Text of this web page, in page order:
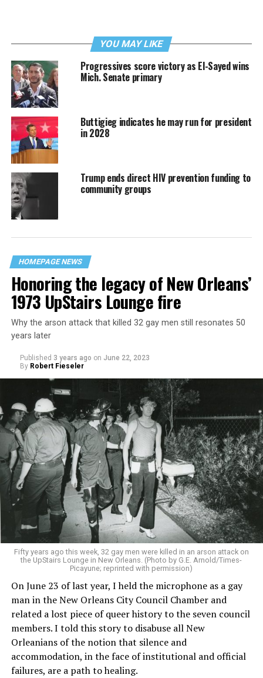
YOU MAY LIKE
Progressives score victory as El-Sayed wins
Mich. Senate primary
Buttigieg indicates he may run for president
in 2028
Trump ends direct HIV prevention funding to
community groups
HOMEPAGE NEWS
Honoring the legacy of New Orleans’
1973 UpStairs Lounge fire
Why the arson attack that killed 32 gay men still resonates 50
years later
Published 3 years ago on June 22, 2023
By Robert Fieseler
Fifty years ago this week, 32 gay men were killed in an arson attack on
the UpStairs Lounge in New Orleans. (Photo by G.E. Arnold/Times-
Picayune; reprinted with permission)
On June 23 of last year, I held the microphone as a gay
man in the New Orleans City Council Chamber and
related a lost piece of queer history to the seven council
members. I told this story to disabuse all New
Orleanians of the notion that silence and
accommodation, in the face of institutional and official
failures, are a path to healing.